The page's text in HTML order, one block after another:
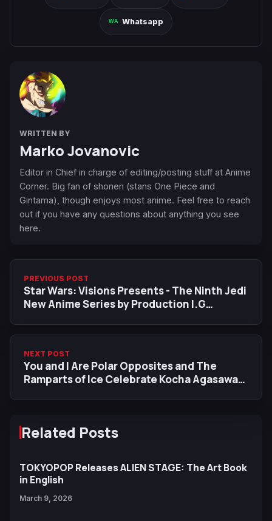
Whatsapp
WRITTEN BY
Marko Jovanovic
Editor in Chief in charge of editing/posting stuff at Anime
Corner. Big fan of shonen (stans One Piece and
Gintama), though enjoys most anime. Feel free to reach
out if you have any questions about anything you see
here.
PREVIOUS POST
Star Wars: Visions Presents - The Ninth Jedi
New Anime Series by Production I.G
NEXT POST
You and I Are Polar Opposites and The
Ramparts of Ice Celebrate Kocha Agasawa
Related Posts
TOKYOPOP Releases ALIEN STAGE: The Art Book
in English
March 9, 2026